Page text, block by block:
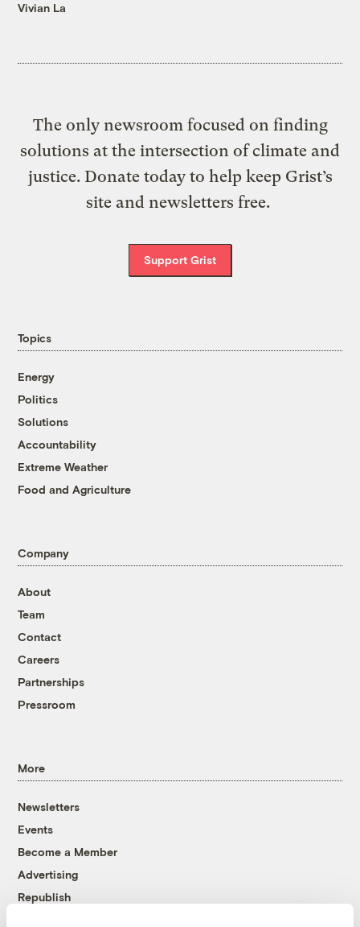
Vivian La
The only newsroom focused on finding
solutions at the intersection of climate and
justice. Donate today to help keep Grist’s
site and newsletters free.
Support Grist
Topics
Energy
Politics
Solutions
Accountability
Extreme Weather
Food and Agriculture
Company
About
Team
Contact
Careers
Partnerships
Pressroom
More
Newsletters
Events
Become a Member
Advertising
Republish